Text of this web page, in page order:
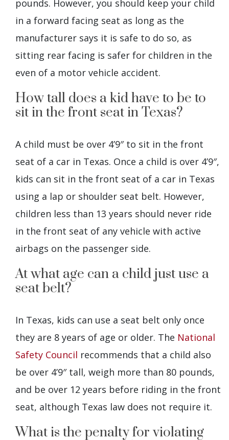
pounds. However, you should keep your child
in a forward facing seat as long as the
manufacturer says it is safe to do so, as
sitting rear facing is safer for children in the
even of a motor vehicle accident.
How tall does a kid have to be to
sit in the front seat in Texas?
A child must be over 4’9″ to sit in the front
seat of a car in Texas. Once a child is over 4’9″,
kids can sit in the front seat of a car in Texas
using a lap or shoulder seat belt. However,
children less than 13 years should never ride
in the front seat of any vehicle with active
airbags on the passenger side.
At what age can a child just use a
seat belt?
In Texas, kids can use a seat belt only once
they are 8 years of age or older. The National
Safety Council recommends that a child also
be over 4’9″ tall, weigh more than 80 pounds,
and be over 12 years before riding in the front
seat, although Texas law does not require it.
What is the penalty for violating